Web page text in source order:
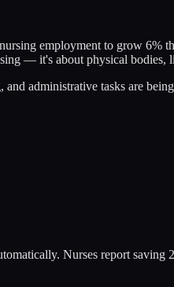
employment to grow 6%
— it's about physical bodies,
administrative tasks are
Nurses report saving